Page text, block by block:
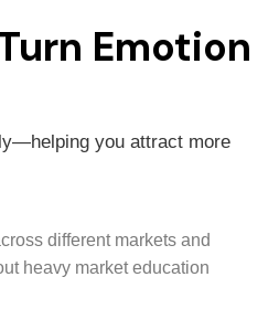
Emotion
you attract more
different markets and
heavy market education